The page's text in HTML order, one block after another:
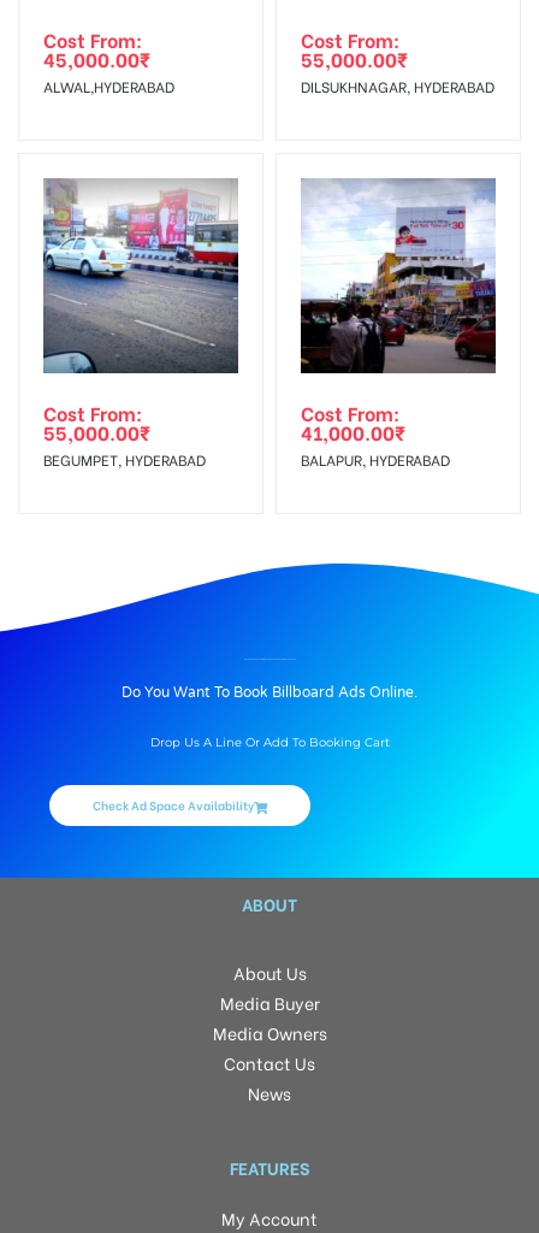
Cost From:
45,000.00₹
ALWAL,HYDERABAD
Cost From:
55,000.00₹
DILSUKHNAGAR, HYDERABAD
Cost From:
55,000.00₹
BEGUMPET, HYDERABAD
Cost From:
41,000.00₹
BALAPUR, HYDERABAD
Do You Want To Book Billboard Ads Online.
Drop Us A Line Or Add To Booking Cart
Check Ad Space Availability
ABOUT
About Us
Media Buyer
Media Owners
Contact Us
News
FEATURES
My Account